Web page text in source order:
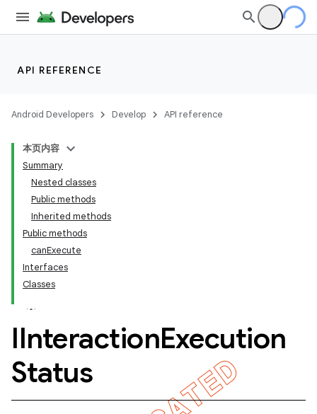
API REFERENCE
Android Developers Develop API reference
本页内容
Summary
Nested classes
Public methods
Inherited methods
Public methods
canExecute
Interfaces
Classes
IInteractionExecution
Status